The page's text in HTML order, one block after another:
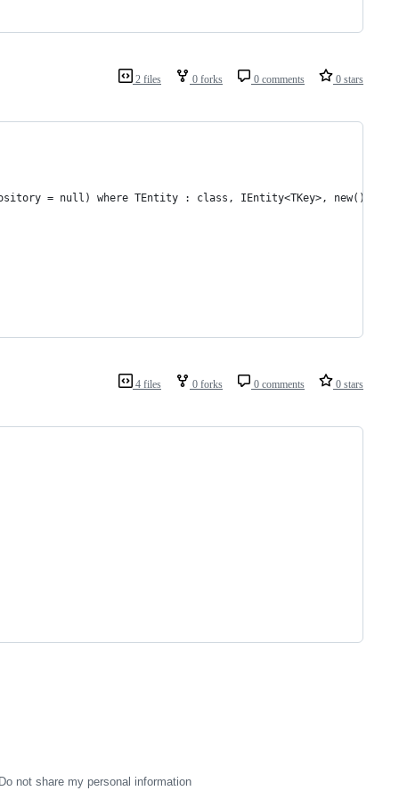
2 files 0 forks 0 comments 0 stars
= null) where TEntity : class, IEntity<TKey>, new()
4 files 0 forks 0 comments 0 stars
Do not share my personal information